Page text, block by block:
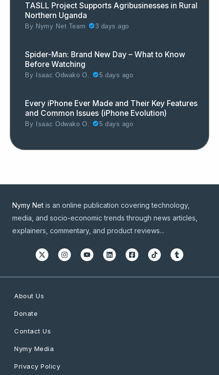
TASLL Project Supports Agribusinesses in Rural
Northern Uganda
By Nymy Net Team 3 days ago
Spider-Man: Brand New Day – What to Know
Before Watching
By Isaac Odwako O. 5 days ago
Every iPhone Ever Made and Their Key Features
and Common Issues (iPhone Evolution)
By Isaac Odwako O. 5 days ago
Nymy Net is an online publication covering technology,
media, and socio-economic trends through news articles,
explainers, commentary, and product reviews...
About Us
Donate
Contact Us
Nymy Media
Privacy Policy